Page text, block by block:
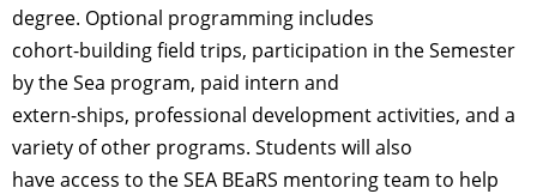
degree. Optional programming includes
cohort-building field trips, participation in the Semester
by the Sea program, paid intern and
extern-ships, professional development activities, and a
variety of other programs. Students will also
have access to the SEA BEaRS mentoring team to help